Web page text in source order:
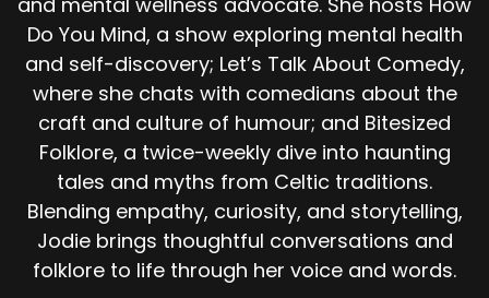
gone. Scottish folklore often carries the same
idea.
Ghosts don't always linger to frighten people.
Sometimes they linger because something
unfinished remains. In that sense, Thrummycap
isn't a villain.
He's a reminder that secrets don't stay buried
forever. And that the most persistent
hauntings aren't about fear. They're about
justice. Over time, the name Thrummycap
Do You Mind, a show exploring mental health
and self-discovery; Let’s Talk About Comedy,
where she chats with comedians about the
craft and culture of humour; and Bitesized
Folklore, a twice-weekly dive into haunting
tales and myths from Celtic traditions.
Blending empathy, curiosity, and storytelling,
Jodie brings thoughtful conversations and
folklore to life through her voice and words.